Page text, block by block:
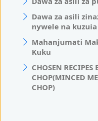
Dawa za asili
nywele na
Mahanjumati
Kuku
CHOSEN RECIPES
CHOP(MINCED
CHOP)